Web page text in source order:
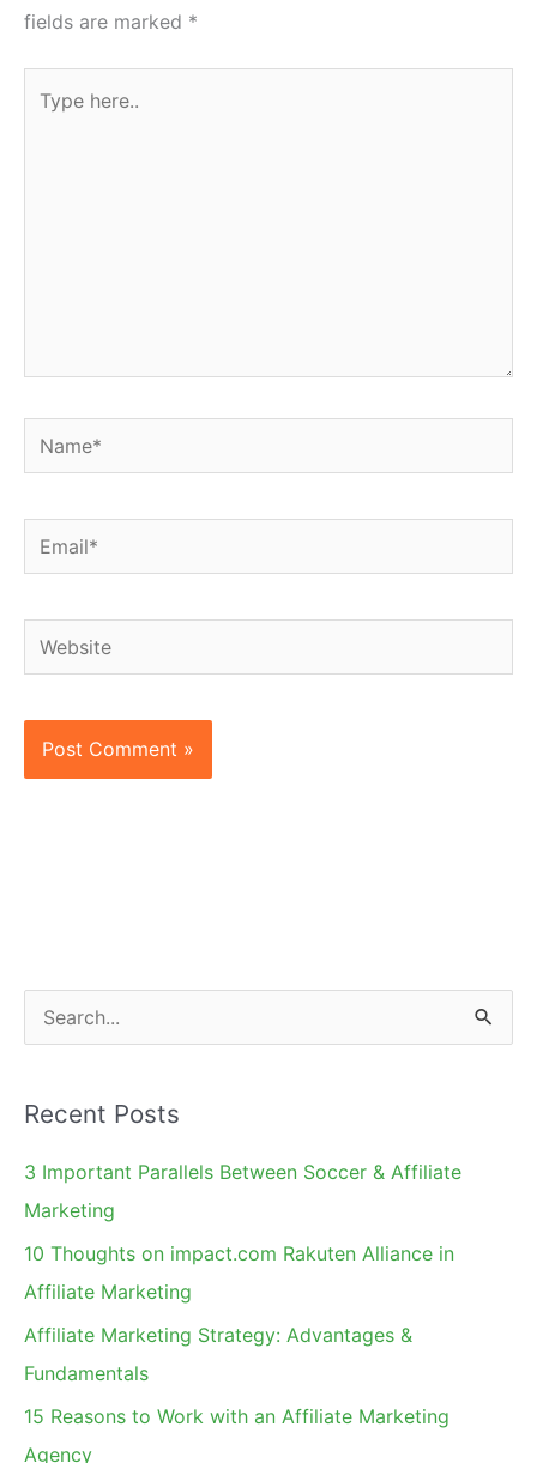
fields are marked *
here..
Name*
Email*
Website
e
r
c
h
Recent Posts
3 Important Parallels Between Soccer & Affiliate
Marketing
10 Thoughts on impact.com Rakuten Alliance in
Affiliate Marketing
Affiliate Marketing Strategy: Advantages &
Fundamentals
15 Reasons to Work with an Affiliate Marketing
Agency